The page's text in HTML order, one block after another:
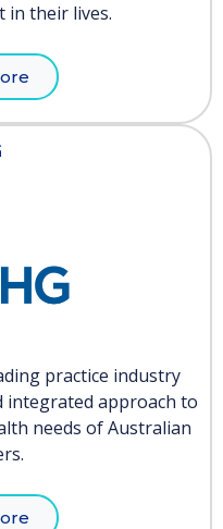
in their lives.
practice industry
integrated approach to
needs of Australian